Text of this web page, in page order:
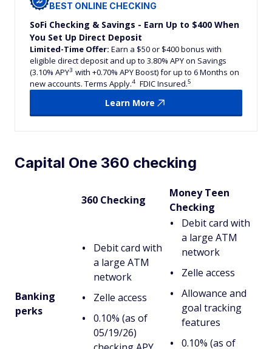
BEST ONLINE CHECKING
SoFi Checking & Savings - Earn Up to $400 When
You Set Up Direct Deposit
Limited-Time Offer: Earn a $50 or $400 bonus with
eligible direct deposit and up to 3.80% APY on Savings
(3.10% APY3 with +0.70% APY Boost) for up to 6 Months on
new accounts. Terms Apply.4 FDIC Insured.5
Learn More
Capital One 360 checking
360 Checking
Money Teen
Checking
Banking
perks
Debit card with
a large ATM
network
Zelle access
0.10% (as of
05/19/26)
Debit card with
a large ATM
network
Zelle access
Allowance and
goal tracking
features
0.10% (as of